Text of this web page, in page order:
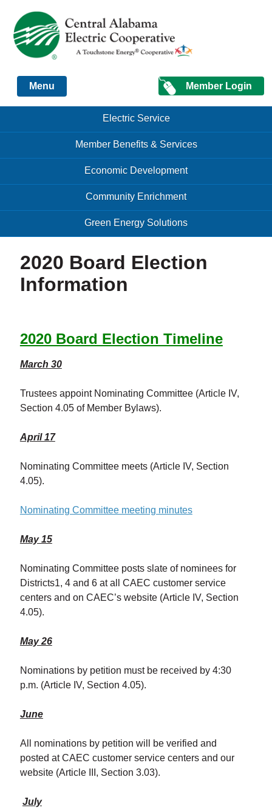
Just another Infomedia content site
Member Login
Menu
Menu Electric Service
Member Benefits & Services
Economic Development
Community Enrichment
Green Energy Solutions
2020 Board Election
Information
2020 Board Election Timeline
March 30
Trustees appoint Nominating Committee (Article IV,
Section 4.05 of Member Bylaws).
April 17
Nominating Committee meets (Article IV, Section
4.05).
Nominating Committee meeting minutes
May 15
Nominating Committee posts slate of nominees for
Districts1, 4 and 6 at all CAEC customer service
centers and on CAEC’s website (Article IV, Section
4.05).
May 26
Nominations by petition must be received by 4:30
p.m. (Article IV, Section 4.05).
June
All nominations by petition will be verified and
posted at CAEC customer service centers and our
website (Article III, Section 3.03).
July